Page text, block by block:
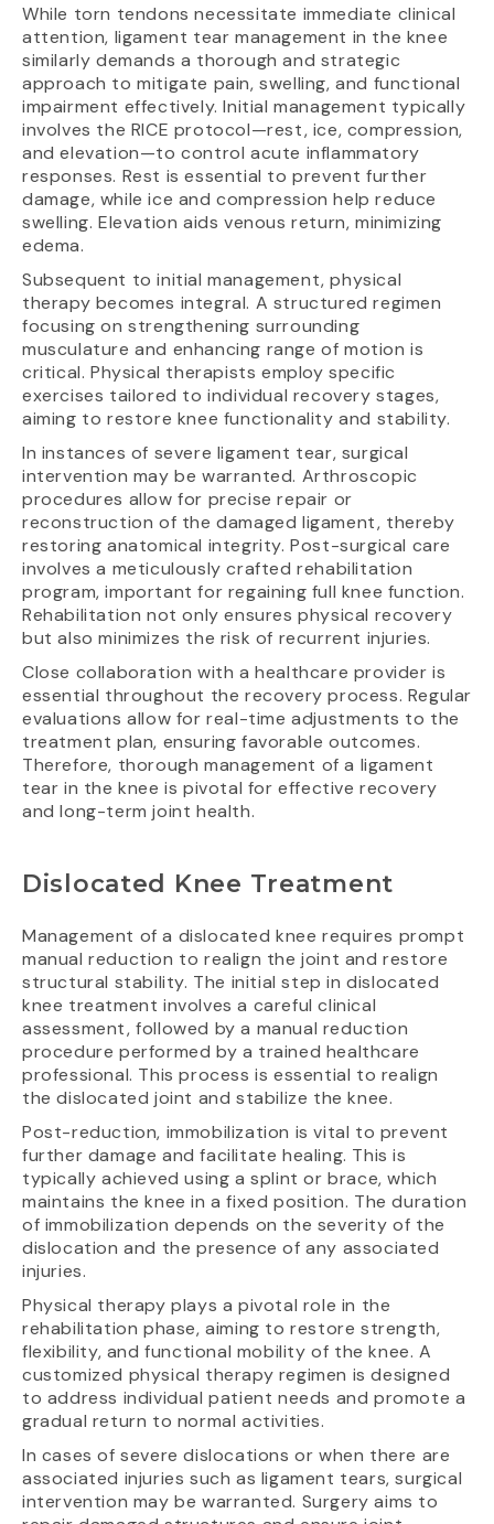
While torn tendons necessitate immediate clinical
attention, ligament tear management in the knee
similarly demands a thorough and strategic
approach to mitigate pain, swelling, and functional
impairment effectively. Initial management typically
involves the RICE protocol—rest, ice, compression,
and elevation—to control acute inflammatory
responses. Rest is essential to prevent further
damage, while ice and compression help reduce
swelling. Elevation aids venous return, minimizing
edema.
Subsequent to initial management, physical
therapy becomes integral. A structured regimen
focusing on strengthening surrounding
musculature and enhancing range of motion is
critical. Physical therapists employ specific
exercises tailored to individual recovery stages,
aiming to restore knee functionality and stability.
In instances of severe ligament tear, surgical
intervention may be warranted. Arthroscopic
procedures allow for precise repair or
reconstruction of the damaged ligament, thereby
restoring anatomical integrity. Post-surgical care
involves a meticulously crafted rehabilitation
program, important for regaining full knee function.
Rehabilitation not only ensures physical recovery
but also minimizes the risk of recurrent injuries.
Close collaboration with a healthcare provider is
essential throughout the recovery process. Regular
evaluations allow for real-time adjustments to the
treatment plan, ensuring favorable outcomes.
Therefore, thorough management of a ligament
tear in the knee is pivotal for effective recovery
and long-term joint health.
Dislocated Knee Treatment
Management of a dislocated knee requires prompt
manual reduction to realign the joint and restore
structural stability. The initial step in dislocated
knee treatment involves a careful clinical
assessment, followed by a manual reduction
procedure performed by a trained healthcare
professional. This process is essential to realign
the dislocated joint and stabilize the knee.
Post-reduction, immobilization is vital to prevent
further damage and facilitate healing. This is
typically achieved using a splint or brace, which
maintains the knee in a fixed position. The duration
of immobilization depends on the severity of the
dislocation and the presence of any associated
injuries.
Physical therapy plays a pivotal role in the
rehabilitation phase, aiming to restore strength,
flexibility, and functional mobility of the knee. A
customized physical therapy regimen is designed
to address individual patient needs and promote a
gradual return to normal activities.
In cases of severe dislocations or when there are
associated injuries such as ligament tears, surgical
intervention may be warranted. Surgery aims to